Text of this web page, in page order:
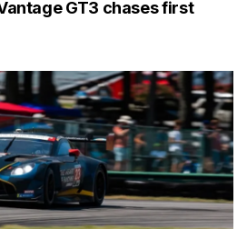
GT3 chases first